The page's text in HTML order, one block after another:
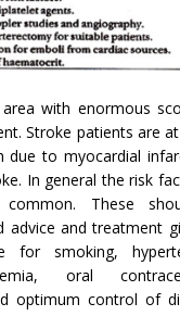
with enormous
Stroke patients are
due to myocardial
In general the risk
These
advice and treatment
for smoking,
oral
optimum control of